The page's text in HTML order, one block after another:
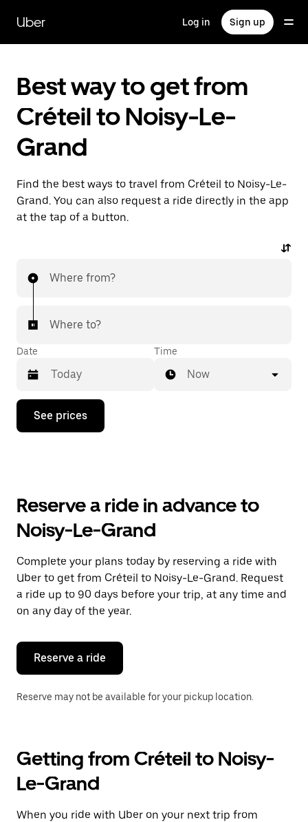
main
content
Uber Log in Sign up
Best way to get from
Créteil to Noisy-Le-
Grand
Find the best ways to travel from Créteil to Noisy-Le-
Grand. You can also request a ride directly in the app
at the tap of a button.
Where from?
Where to?
Date
Press
down
the
and
a
date.
Press
the
escape
button
close
calendar.
Time
Now
See prices
Reserve a ride in advance to
Noisy-Le-Grand
Complete your plans today by reserving a ride with
Uber to get from Créteil to Noisy-Le-Grand. Request
a ride up to 90 days before your trip, at any time and
on any day of the year.
Reserve a ride
Reserve may not be available for your pickup location.
Getting from Créteil to Noisy-
Le-Grand
When you ride with Uber on your next trip from